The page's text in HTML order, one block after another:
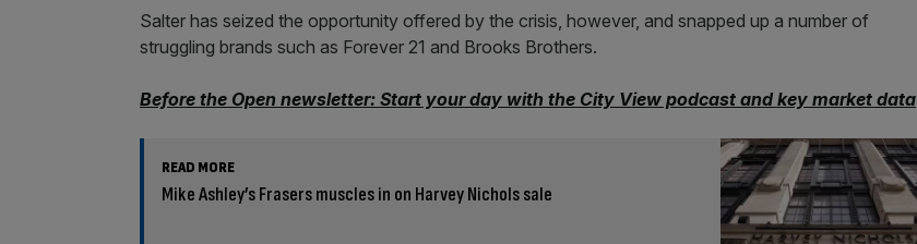
Salter has seized the opportunity offered by the crisis, however, and snapped up a number of
struggling brands such as Forever 21 and Brooks Brothers.
Before the Open newsletter: Start your day with the City View podcast and key market data
READ MORE
Mike Ashley’s Frasers muscles in on Harvey Nichols sale